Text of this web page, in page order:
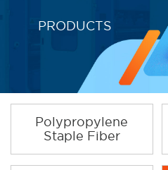
PRODUCTS
Polypropylene
Staple Fiber